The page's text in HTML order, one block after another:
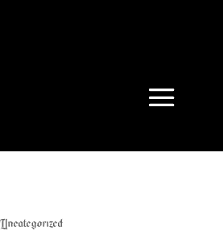
Uncategorized